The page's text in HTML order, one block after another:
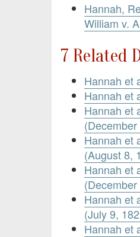
Hannah,
William v.
7 Related
Hannah et
Hannah et
Hannah et
Hannah et
(August 8,
Hannah et
Hannah et
(July 9,
Hannah et